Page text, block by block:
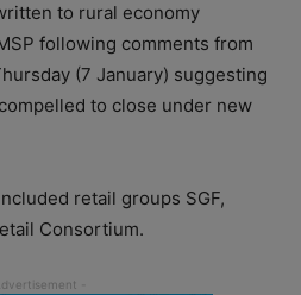
to rural economy
following comments from
(7 January) suggesting
to close under new
retail groups SGF,
Consortium.